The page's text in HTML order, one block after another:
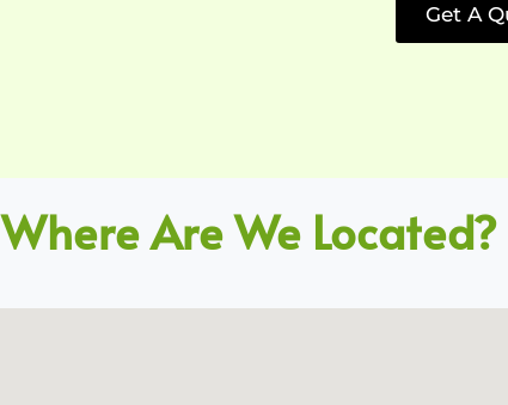
Get A
Where Are We Located?